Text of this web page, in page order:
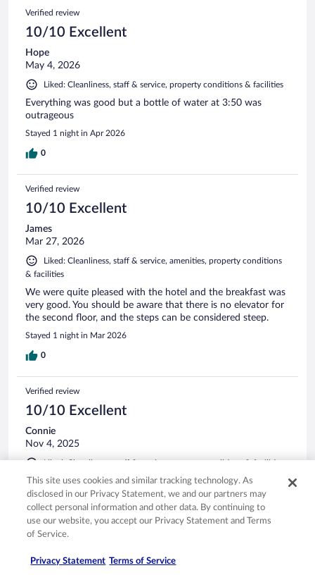
Verified review
10/10 Excellent
Hope
May 4, 2026
Liked: Cleanliness, staff & service, property conditions & facilities
Everything was good but a bottle of water at 3:50 was
outrageous
Stayed 1 night in Apr 2026
0
Verified review
10/10 Excellent
James
Mar 27, 2026
Liked: Cleanliness, staff & service, amenities, property conditions
& facilities
We were quite pleased with the hotel and the breakfast was
very good. You should be aware that there is no elevator for
the second floor, and the steps can be considered steep.
Stayed 1 night in Mar 2026
0
Verified review
10/10 Excellent
Connie
Nov 4, 2025
Liked: Cleanliness, staff & service, property conditions & facilities,
room comfort
Nice overnight stay, friendly and accommodating
Stayed 1 night in Nov 2025
0
Verified review
This site uses cookies and similar tracking technology. As
disclosed in our Privacy Statement, we and our partners may
collect personal information and other data. By continuing to
use our website, you accept our Privacy Statement and Terms
of Service.
Privacy Statement Terms of Service